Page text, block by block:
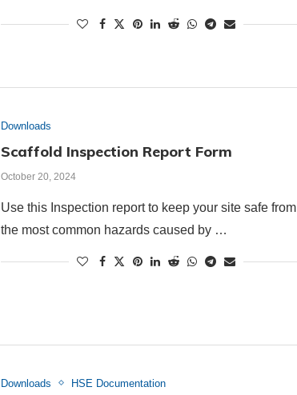
Downloads
Scaffold Inspection Report Form
October 20, 2024
Use this Inspection report to keep your site safe from
the most common hazards caused by …
Downloads HSE Documentation